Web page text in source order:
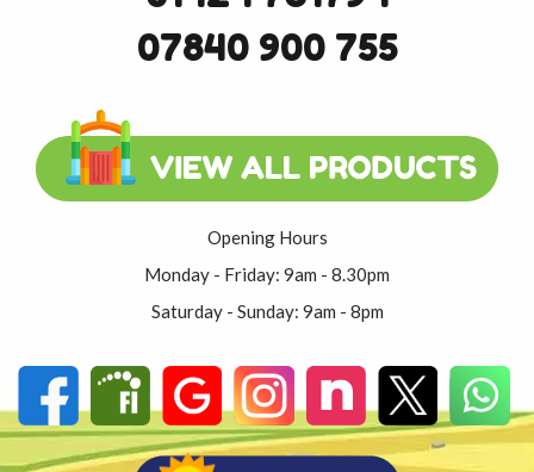
07840 900 755
Opening Hours
Monday - Friday: 9am - 8.30pm
Saturday - Sunday: 9am - 8pm